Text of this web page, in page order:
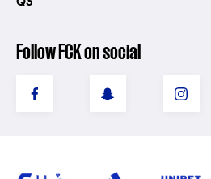
Follow FCK on social